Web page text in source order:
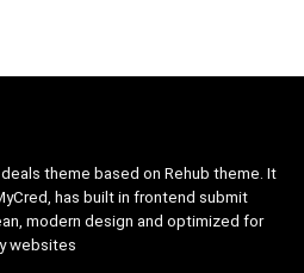
theme based on Rehub theme. It
has built in frontend submit
modern design and optimized for
websites